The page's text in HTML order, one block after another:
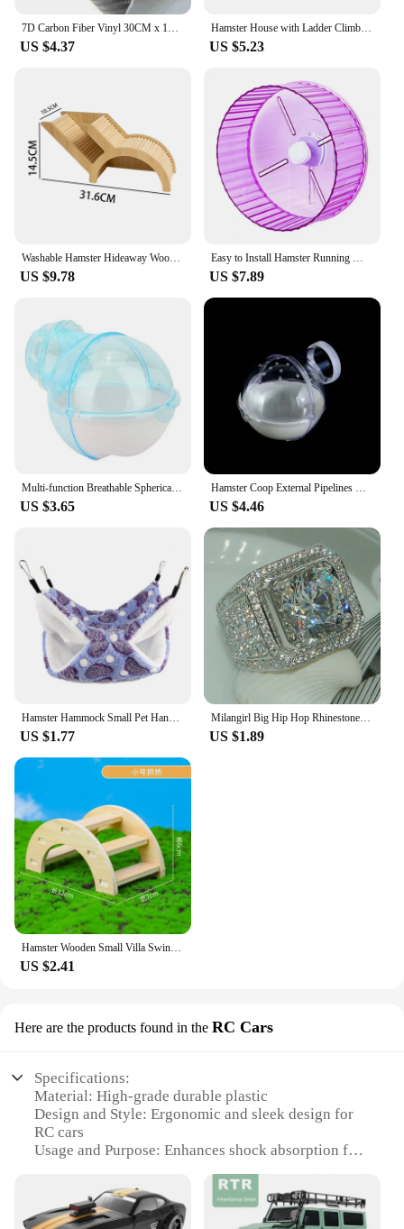
7D Carbon Fiber Vinyl 30CM x 152CM Car Wrap Sheet Roll Film Wrap Sticker Motorcycle Automobile Styling Auto Decals Sheet
US $4.37
Hamster House with Ladder Climbing Ladder For Hamster Gerbils Mice Or Similar-sized Pets
US $5.23
US $9.78 US $7.89
US $3.65 US $4.46
US $1.77
Milangirl Big Hip Hop Rhinestone Men Out Bling Square Ring Pave Setting CZ Wedding Engagement Rings Top Quality
US $1.89
US $2.41
Here are the products found in the RC Cars
Specifications:
Material: High-grade durable plastic
Design and Style: Ergonomic and sleek design for
RC cars
Usage and Purpose: Enhances shock absorption for
Performance and Property: Improves stability and
control
Parts and Accessories: Comes as a set for easy